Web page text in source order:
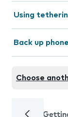
Using
Back up
Choose